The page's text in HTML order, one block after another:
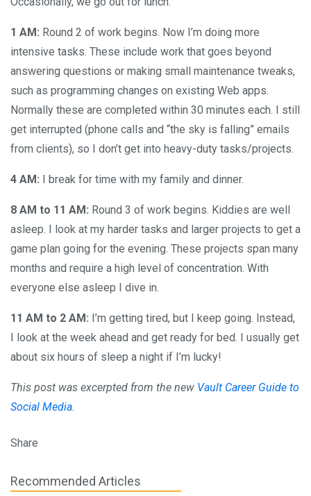
1 AM: Round 2 of work begins. Now I’m doing more
intensive tasks. These include work that goes beyond
answering questions or making small maintenance tweaks,
such as programming changes on existing Web apps.
Normally these are completed within 30 minutes each. I still
get interrupted (phone calls and “the sky is falling” emails
from clients), so I don’t get into heavy-duty tasks/projects.
4 AM: I break for time with my family and dinner.
8 AM to 11 AM: Round 3 of work begins. Kiddies are well
asleep. I look at my harder tasks and larger projects to get a
game plan going for the evening. These projects span many
months and require a high level of concentration. With
everyone else asleep I dive in.
11 AM to 2 AM: I’m getting tired, but I keep going. Instead,
I look at the week ahead and get ready for bed. I usually get
about six hours of sleep a night if I’m lucky!
This post was excerpted from the new Vault Career Guide to
Social Media.
Share
Recommended Articles